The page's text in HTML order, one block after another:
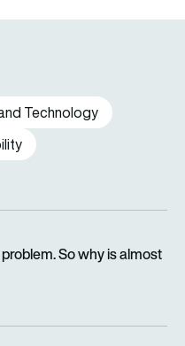
Technology
So why is almost